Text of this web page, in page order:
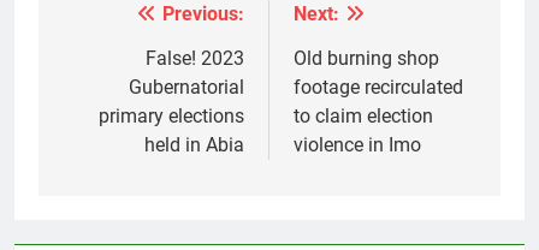
navigation
Previous:
False! 2023
Gubernatorial
primary elections
held in Abia
Next:
Old burning shop
footage recirculated
to claim election
violence in Imo